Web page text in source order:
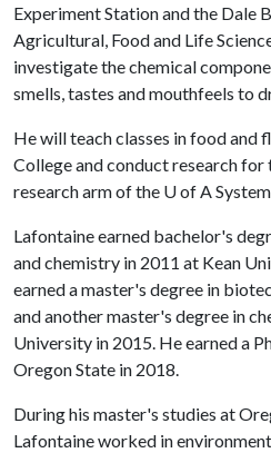
Experiment Station and the Dale
Agricultural, Food and Life
investigate the chemical
smells, tastes and mouthfeels to
He will teach classes in food and
College and conduct research
research arm of the U of A
Lafontaine earned bachelor's
and chemistry in 2011 at Kean
earned a master's degree in
and another master's degree in
University in 2015. He earned a
Oregon State in 2018.
During his master's studies at
Lafontaine worked in